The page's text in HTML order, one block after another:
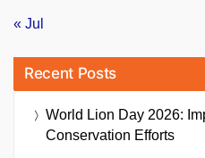
« Jul
Recent Posts
World Lion Day 2026:
Conservation Efforts